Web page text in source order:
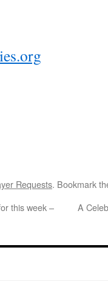
Requests. Bookmark
this week –
A